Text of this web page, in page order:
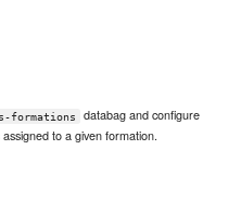
formations
databag and configure
to a given formation.